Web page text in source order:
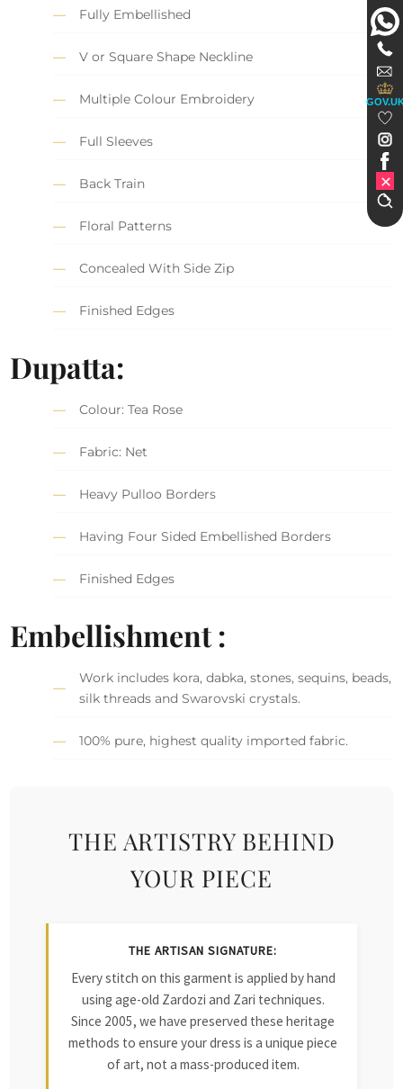
Fully Embellished
V or Square Shape Neckline
Multiple Colour Embroidery
Full Sleeves
Back Train
Floral Patterns
Concealed With Side Zip
Finished Edges
Dupatta:
Colour: Tea Rose
Fabric: Net
Heavy Pulloo Borders
Having Four Sided Embellished Borders
Finished Edges
Embellishment :
Work includes kora, dabka, stones, sequins, beads,
silk threads and Swarovski crystals.
100% pure, highest quality imported fabric.
THE ARTISTRY BEHIND
YOUR PIECE
THE ARTISAN SIGNATURE:
Every stitch on this garment is applied by hand
using age-old Zardozi and Zari techniques.
Since 2005, we have preserved these heritage
methods to ensure your dress is a unique piece
of art, not a mass-produced item.